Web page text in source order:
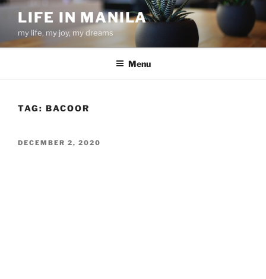
Skip
content
LIFE IN MANILA
my life, my joy, my dreams
Menu
TAG: BACOOR
POSTED
DECEMBER 2, 2020